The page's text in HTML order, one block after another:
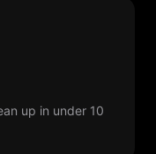
up in under 10